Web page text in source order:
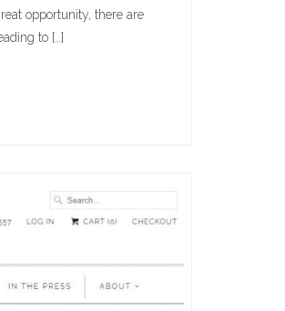
opportunity, there are
to […]